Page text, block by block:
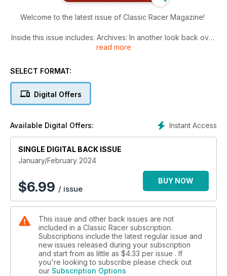
Welcome to the latest issue of Classic Racer Magazine!
Inside this issue includes: Archives: In another look back over
the decades we check out some of the men and machines
an amazing Honda homage to the likes of Hailwood, Redman
read more
SELECT FORMAT:
Digital Offers
Instant Access
Available Digital Offers:
SINGLE DIGITAL BACK ISSUE
January/February 2024
$6.99 / issue
BUY NOW
This issue and other back issues are not
included in a Classic Racer subscription.
Subscriptions include the latest regular issue and
new issues released during your subscription
and start from as little as $4.33 per issue . If
you're looking to subscribe please check out
our Subscription Options